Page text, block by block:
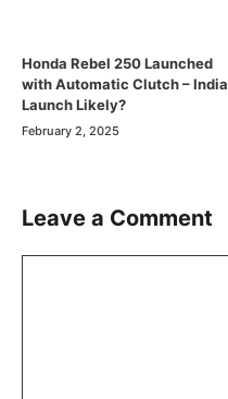
Honda Rebel 250 Launched
with Automatic Clutch – India
Launch Likely?
February 2, 2025
Leave a Comment